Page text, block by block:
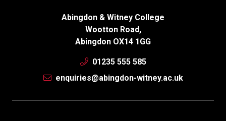
Abingdon & Witney College
Wootton Road,
Abingdon OX14 1GG
01235 555 585
enquiries@abingdon-witney.ac.uk